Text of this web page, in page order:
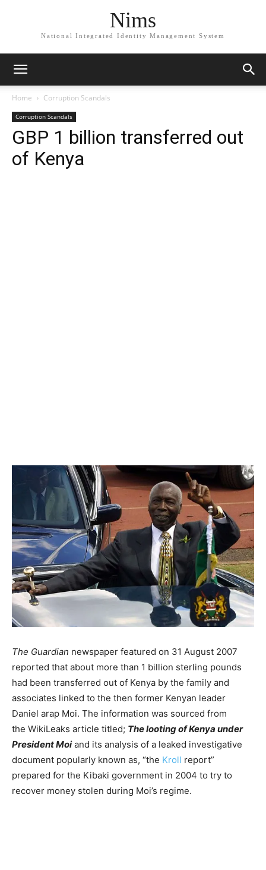
Nims
National Integrated Identity Management System
Home Corruption Scandals
Corruption Scandals
GBP 1 billion transferred out
of Kenya
The Guardian newspaper featured on 31 August 2007
reported that about more than 1 billion sterling pounds
had been transferred out of Kenya by the family and
associates linked to the then former Kenyan leader
Daniel arap Moi. The information was sourced from
the WikiLeaks article titled; The looting of Kenya under
President Moiand its analysis of a leaked investigative
document popularly known as, “the Kroll report”
prepared for the Kibaki government in 2004 to try to
recover money stolen during Moi’s regime.